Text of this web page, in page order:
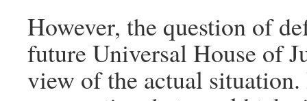
However, the question of
future Universal House of
view of the actual